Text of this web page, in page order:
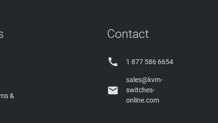
&
Contact
 1 877 586 6654

sales@kvm-
switches-
online.com